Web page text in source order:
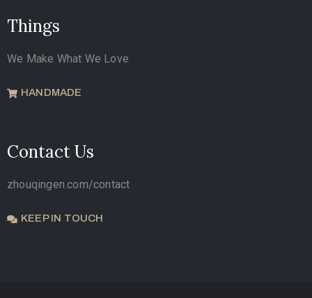
Things
We Make What We Love
HANDMADE
Contact Us
zhouqingen.com/contact
KEEP IN TOUCH